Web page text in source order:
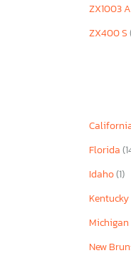
ZX1003 A
ZX400 S
Florida
Idaho(1)
Kentucky
Michigan
New